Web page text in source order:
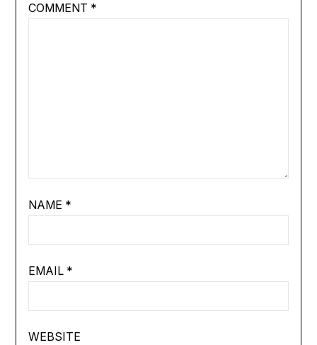
COMMENT *
NAME *
EMAIL *
WEBSITE